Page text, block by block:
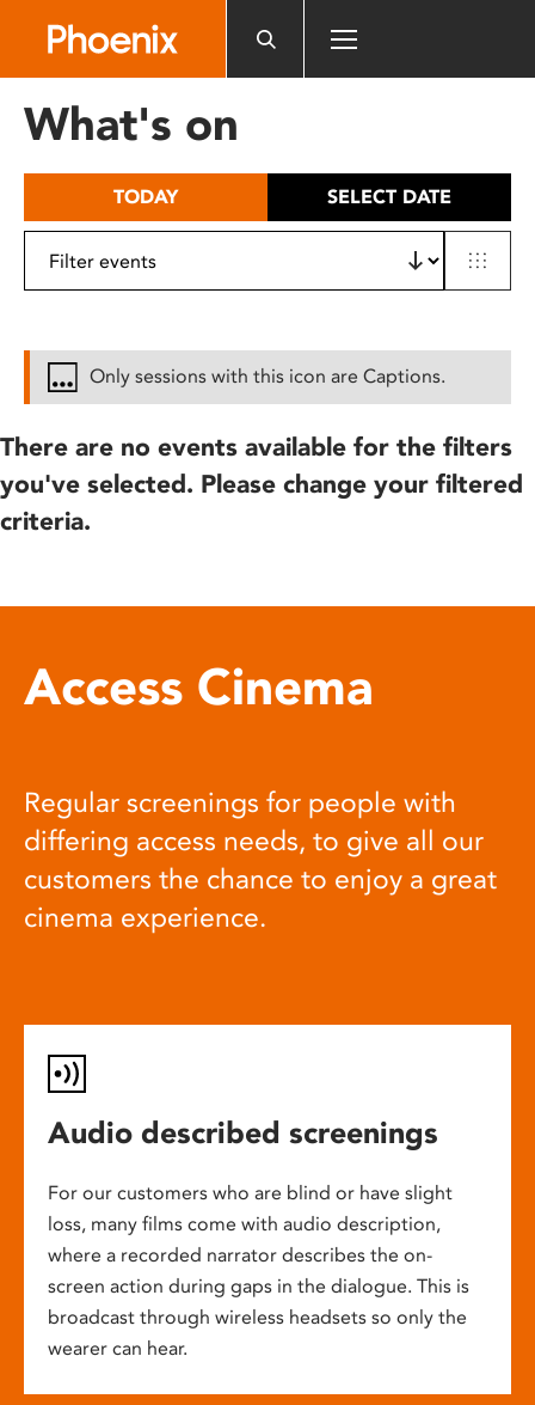
includes
What's on
TODAY SELECT DATE
Only sessions with this icon are Captions.
There are no events available for the filters
you've selected. Please change your filtered
criteria.
Access Cinema
Regular screenings for people with
differing access needs, to give all our
customers the chance to enjoy a great
cinema experience.
Audio described screenings
For our customers who are blind or have slight
loss, many films come with audio description,
where a recorded narrator describes the on-
screen action during gaps in the dialogue. This is
broadcast through wireless headsets so only the
wearer can hear.